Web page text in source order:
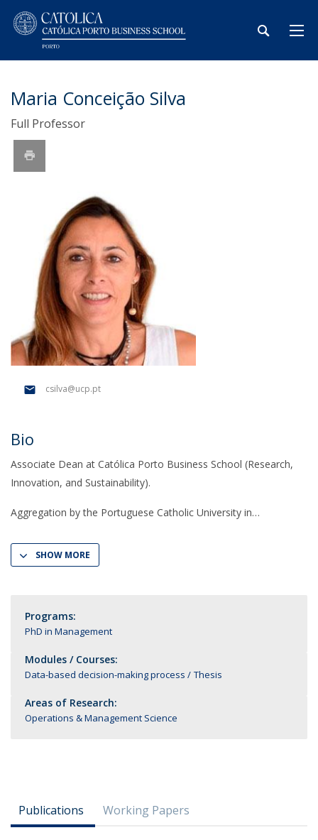
Maria Conceição Silva
Full Professor
csilva@ucp.pt
Bio
Associate Dean at Católica Porto Business School (Research,
Innovation, and Sustainability).
Aggregation by the Portuguese Catholic University in
SHOW MORE
Programs:
PhD in Management
Modules / Courses:
Data-based decision-making process Thesis
Areas of Research:
Operations & Management Science
Publications Working Papers